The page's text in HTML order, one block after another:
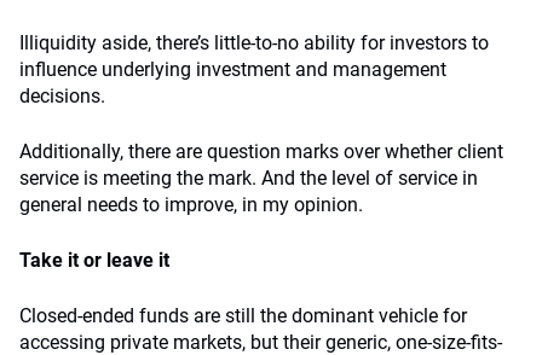
Illiquidity aside, there’s little-to-no ability for investors to
influence underlying investment and management
decisions.
Additionally, there are question marks over whether client
service is meeting the mark. And the level of service in
general needs to improve, in my opinion.
Take it or leave it
Closed-ended funds are still the dominant vehicle for
accessing private markets, but their generic, one-size-fits-